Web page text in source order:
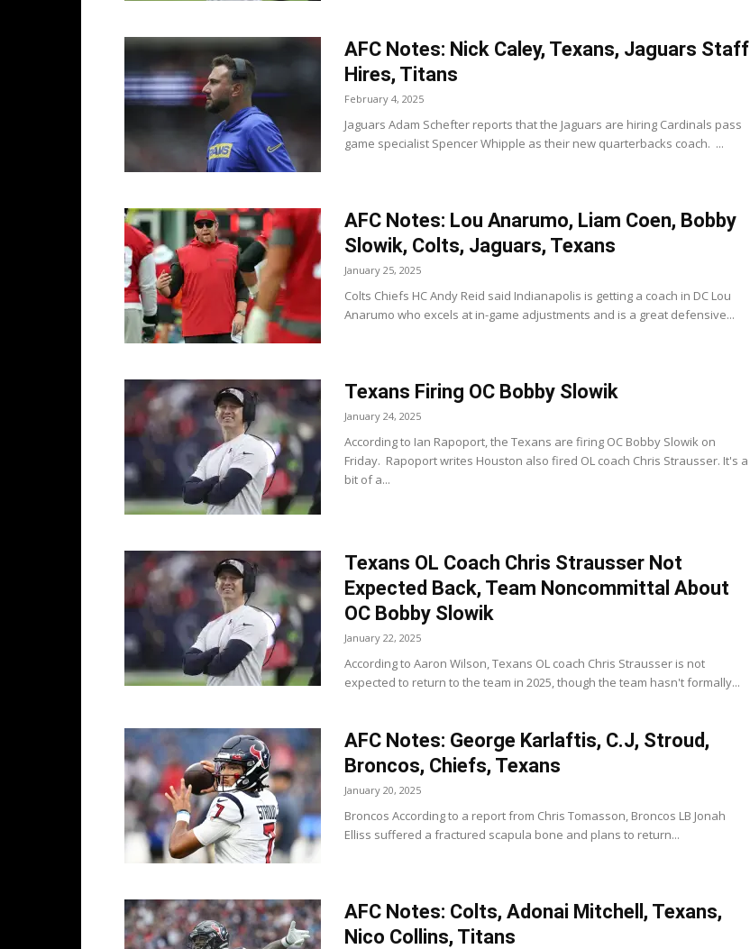
AFC Notes: Nick Caley, Texans, Jaguars Staff
Hires, Titans
February 4, 2025
Jaguars Adam Schefter reports that the Jaguars are hiring Cardinals pass
game specialist Spencer Whipple as their new quarterbacks coach. ...
AFC Notes: Lou Anarumo, Liam Coen, Bobby
Slowik, Colts, Jaguars, Texans
January 25, 2025
Colts Chiefs HC Andy Reid said Indianapolis is getting a coach in DC Lou
Anarumo who excels at in-game adjustments and is a great defensive...
Texans Firing OC Bobby Slowik
January 24, 2025
According to Ian Rapoport, the Texans are firing OC Bobby Slowik on
Friday. Rapoport writes Houston also fired OL coach Chris Strausser. It's a
bit of a...
Texans OL Coach Chris Strausser Not
Expected Back, Team Noncommittal About
OC Bobby Slowik
January 22, 2025
According to Aaron Wilson, Texans OL coach Chris Strausser is not
expected to return to the team in 2025, though the team hasn't formally...
AFC Notes: George Karlaftis, C.J, Stroud,
Broncos, Chiefs, Texans
January 20, 2025
Broncos According to a report from Chris Tomasson, Broncos LB Jonah
Elliss suffered a fractured scapula bone and plans to return...
AFC Notes: Colts, Adonai Mitchell, Texans,
Nico Collins, Titans